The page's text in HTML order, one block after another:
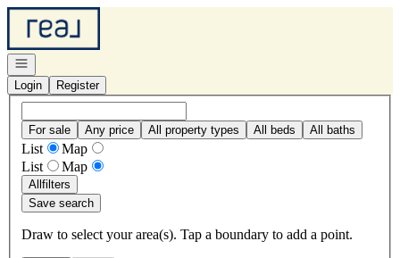
Go to: Homepage
Open navigation
Login
Register
For sale Any price All property types All beds All baths
List
Map
List
Map
Allfilters
Save search
Draw to select your area(s). Tap a boundary to add a point.